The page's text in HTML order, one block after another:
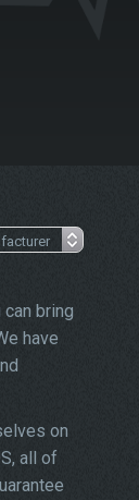
bring
have
on
all of